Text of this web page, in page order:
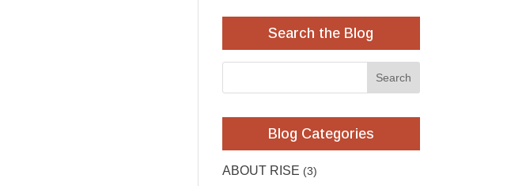
Search the Blog
Blog Categories
ABOUT RISE (3)